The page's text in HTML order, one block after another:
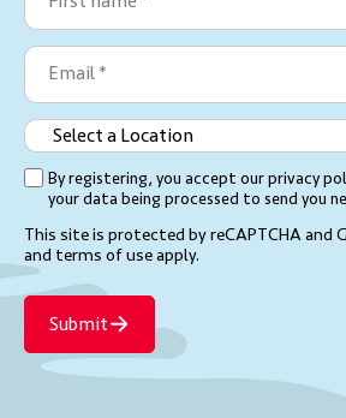
name
(Required)
Email
Select
Location
(Required)
By registering, you accept our privacy
your data being processed to send you
This site is protected by reCAPTCHA and
and terms of useapply.
Submit